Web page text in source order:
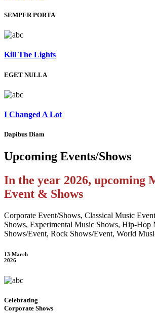
SEMPER PORTA
Kill The Lights
EGET NULLA
I Changed A Lot
Dapibus Diam
Upcoming Events/Shows
In the year 2026, upcoming
Event & Shows
Corporate Event/Shows, Classical Music
Shows, Experimental Music Shows, Hip-Hop
Shows/Event, Rock Shows/Event, World
13 March
2026
Celebrating
Corporate Shows